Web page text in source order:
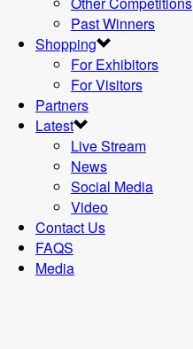
Past Winners
Shopping
For Exhibitors
For Visitors
Partners
Latest
Live Stream
News
Social Media
Video
Contact Us
FAQS
Media